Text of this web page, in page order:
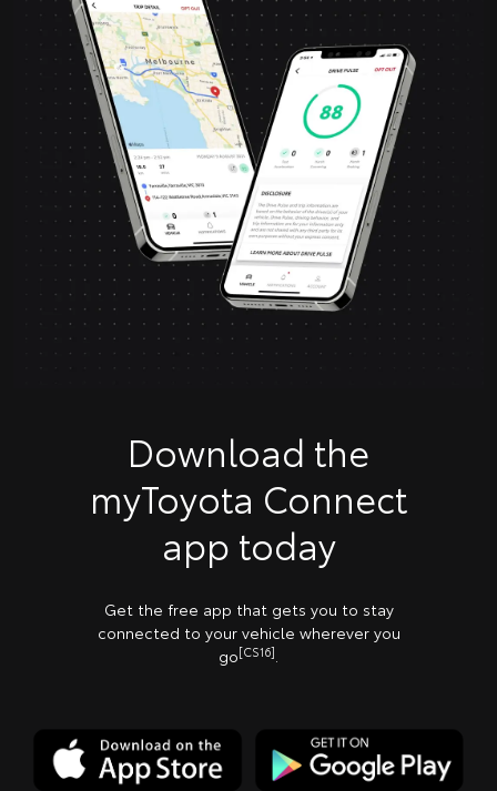
Download the
myToyota Connect
app today
Get the free app that gets you to stay
connected to your vehicle wherever you
go[CS16]